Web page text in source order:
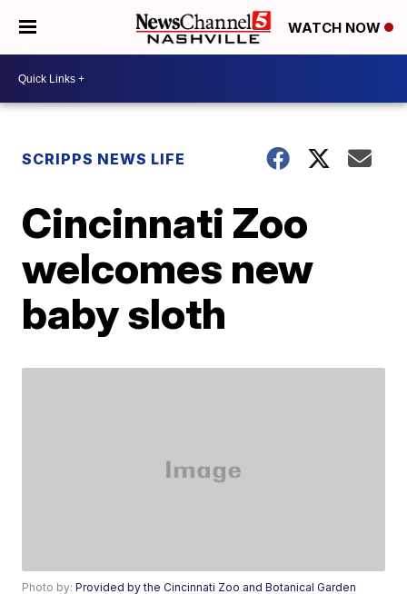
WATCH NOW
SCRIPPS NEWS LIFE
Cincinnati Zoo
welcomes new
baby sloth
Photo by:Provided by the Cincinnati Zoo and Botanical Garden